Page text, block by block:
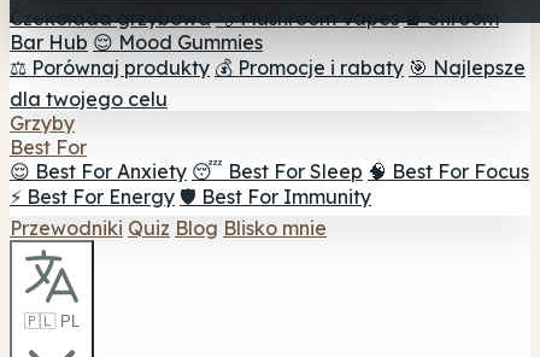
Czekolada grzybowa 💨 Mushroom Vapes 🍫 Shroom
Bar Hub 😌 Mood Gummies
⚖️ Porównaj produkty 💰 Promocje i rabaty 🎯 Najlepsze
dla twojego celu
Grzyby
Best For
😌 Best For Anxiety 😴 Best For Sleep 🧠 Best For Focus
⚡ Best For Energy 🛡️ Best For Immunity
Przewodniki Quiz Blog Blisko mnie
🇵🇱 PL